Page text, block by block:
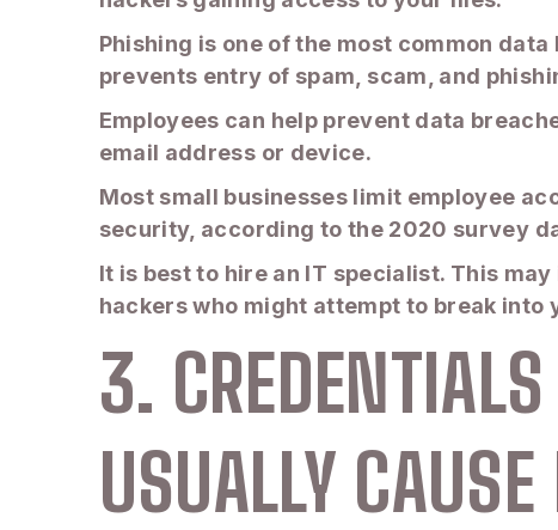
Phishing is one of the most common
prevents entry of spam, scam, and
Employees can help prevent data
email address or device.
Most small businesses limit employee
security, according to the 2020 survey
It is best to hire an IT specialist. This
hackers who might attempt to break into
3.
USUALLY